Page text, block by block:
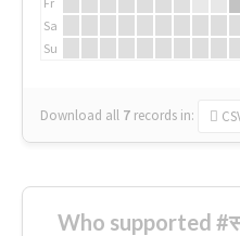
Sa
Su
Download all 7 records in:
Who supported